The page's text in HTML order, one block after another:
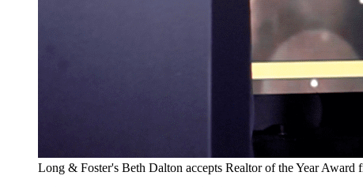
Long & Foster's Beth Dalton accepts Realtor of the Year